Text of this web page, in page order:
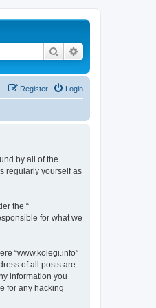
Search
Login
Register
by all of the
regularly yourself as
the “
for what we
“www.kolegi.info”
of all posts are
information you
for any hacking